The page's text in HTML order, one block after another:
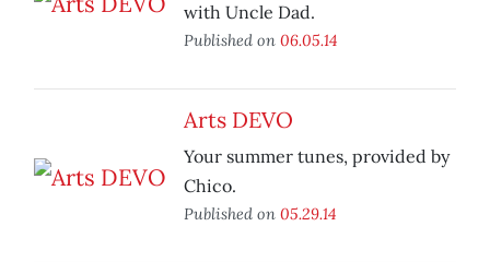
with Uncle Dad.
Published on 06.05.14
Arts DEVO
Your summer tunes, provided by
Chico.
Published on 05.29.14